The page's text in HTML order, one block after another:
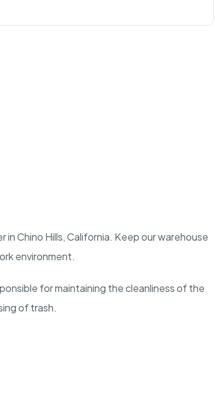
in Chino Hills, California. Keep our warehouse
environment.
for maintaining the cleanliness of the
of trash.